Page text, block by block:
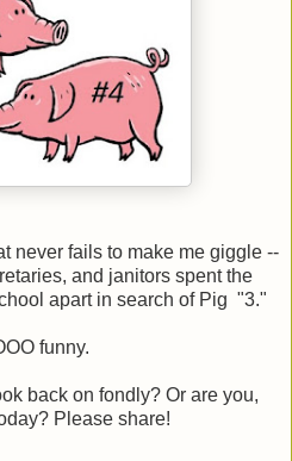
never fails to make me giggle --
and janitors spent the
apart in search of Pig "3."
funny.
back on fondly? Or are you,
Please share!